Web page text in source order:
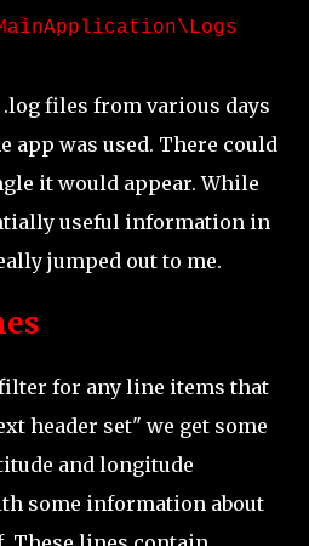
files from various days
app was used. There could
it would appear. While
useful information in
jumped out to me.
for any line items that
header set" we get some
and longitude
some information about